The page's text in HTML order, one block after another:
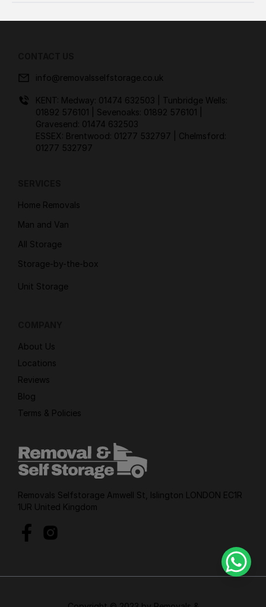
info@removalsselfstorage.co.uk
KENT: Medway: 01474 632503
| Tunbridge Wells:
01892 576101
| Sevenoaks: 01892 576101
Gravesend: 01474 632503
ESSEX: Brentwood: 01277 532797
| Chelmsford:
01277 532797
Home Removals
Man and Van
All Storage
Storage-by-the-box
Unit Storage
About Us
Locations
Reviews
Blog
Terms & Policies
Removals Selfstorage Amwell St, Islington LONDON EC1R
1UR United Kingdom